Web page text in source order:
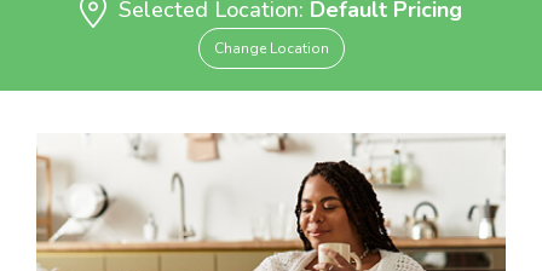
Selected Location: Default Pricing
Change Location